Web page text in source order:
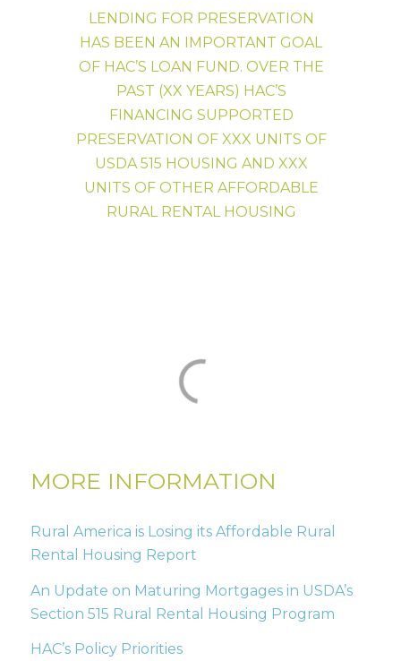
LENDING FOR PRESERVATION
HAS BEEN AN IMPORTANT GOAL
OF HAC’S LOAN FUND. OVER THE
PAST (XX YEARS) HAC’S
FINANCING SUPPORTED
PRESERVATION OF XXX UNITS OF
USDA 515 HOUSING AND XXX
UNITS OF OTHER AFFORDABLE
RURAL RENTAL HOUSING
Preservation Publications
HAC News
MORE INFORMATION
Rural America is Losing its Affordable Rural
Rental Housing Report
An Update on Maturing Mortgages in USDA’s
Section 515 Rural Rental Housing Program
HAC’s Policy Priorities